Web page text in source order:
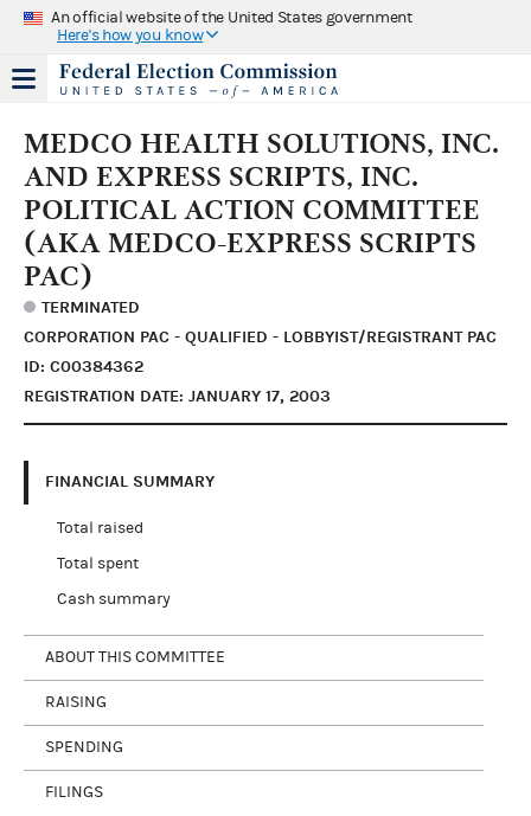
An official website of the United States government
Here's how you know
MEDCO HEALTH SOLUTIONS, INC.
AND EXPRESS SCRIPTS, INC.
POLITICAL ACTION COMMITTEE
(AKA MEDCO-EXPRESS SCRIPTS
PAC)
TERMINATED
CORPORATION PAC - QUALIFIED - LOBBYIST/REGISTRANT PAC
ID: C00384362
REGISTRATION DATE: JANUARY 17, 2003
FINANCIAL SUMMARY
Total raised
Total spent
Cash summary
ABOUT THIS COMMITTEE
RAISING
SPENDING
FILINGS